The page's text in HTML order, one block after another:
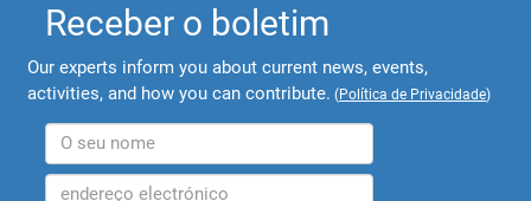
Receber o boletim
Our experts inform you about current news, events,
activities, and how you can contribute. (Política de Privacidade)